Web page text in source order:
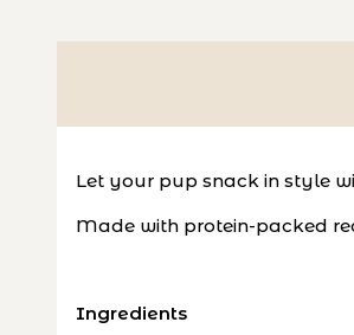
Let your pup snack in style
Made with protein-packed
Ingredients